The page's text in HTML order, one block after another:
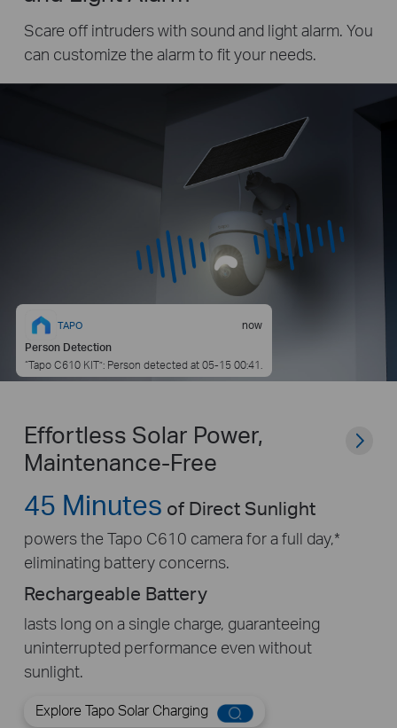
Scare off intruders with sound and light alarm. You
can customize the alarm to fit your needs.
TAPO
now
Person Detection
“Tapo C610 KIT”: Person detected at 05-15 00:41.
Effortless Solar Power,
Maintenance-Free
45 Minutes of Direct Sunlight
powers the Tapo C610 camera for a full day,*
eliminating battery concerns.
Rechargeable Battery
lasts long on a single charge, guaranteeing
uninterrupted performance even without
sunlight.
Explore Tapo Solar Charging